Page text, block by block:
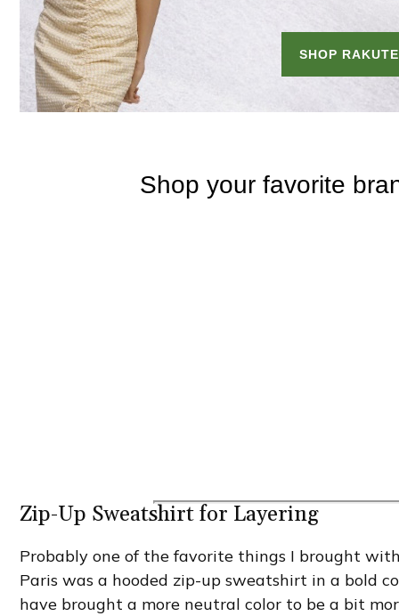
Zip-Up Sweatshirt for Layering
Probably one of the favorite things I brought
Paris was a hooded zip-up sweatshirt in a bold
have brought a more neutral color to be a bit